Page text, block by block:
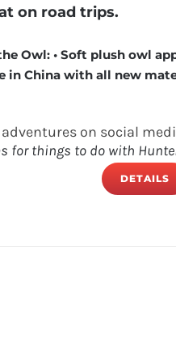
on road trips.
Owl: • Soft plush owl
in China with all new
adventures on social
for things to do with
DETAILS